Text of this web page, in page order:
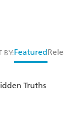
BY:Featured
Truths